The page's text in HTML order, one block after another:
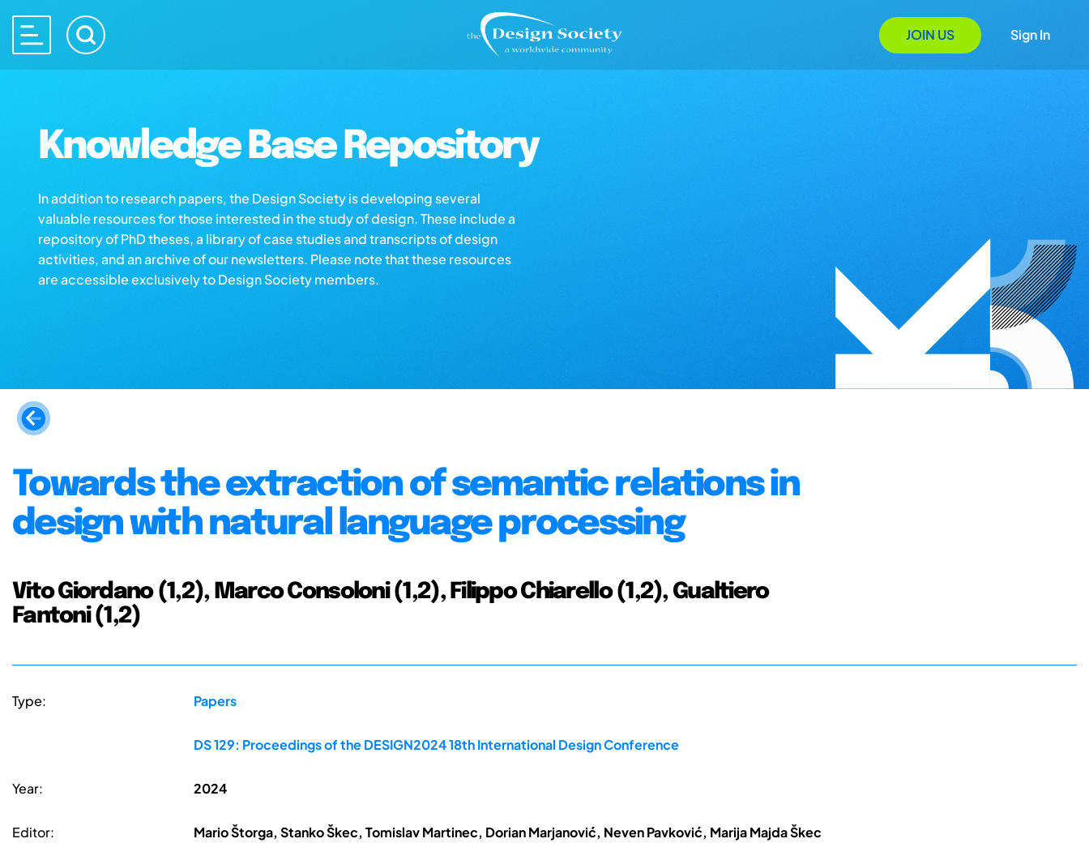
JOIN US Sign In
Knowledge Base Repository
In addition to research papers, the Design Society is developing several
valuable resources for those interested in the study of design. These include a
repository of PhD theses, a library of case studies and transcripts of design
activities, and an archive of our newsletters. Please note that these resources
are accessible exclusively to Design Society members.
Towards the extraction of semantic relations in
design with natural language processing
Vito Giordano (1,2), Marco Consoloni (1,2), Filippo Chiarello (1,2), Gualtiero
Fantoni (1,2)
Type: Papers
DS 129: Proceedings of the DESIGN2024 18th International Design Conference
Year: 2024
Editor: Mario Štorga, Stanko Škec, Tomislav Martinec, Dorian Marjanović, Neven Pavković, Marija Majda Škec